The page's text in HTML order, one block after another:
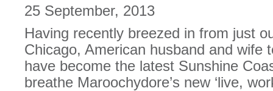
25 September, 2013
Having recently breezed in from just
Chicago, American husband and wife
have become the latest Sunshine
breathe Maroochydore’s new ‘live,